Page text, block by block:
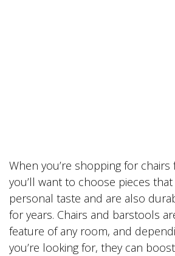
When you’re shopping for
you’ll want to choose pieces
personal taste and are also
for years. Chairs and barstools
feature of any room, and
you’re looking for, they can